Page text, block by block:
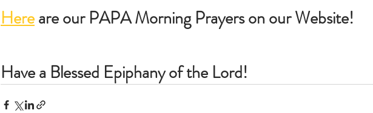
Here are our PAPA Morning Prayers on our Website!
Have a Blessed Epiphany of the Lord!